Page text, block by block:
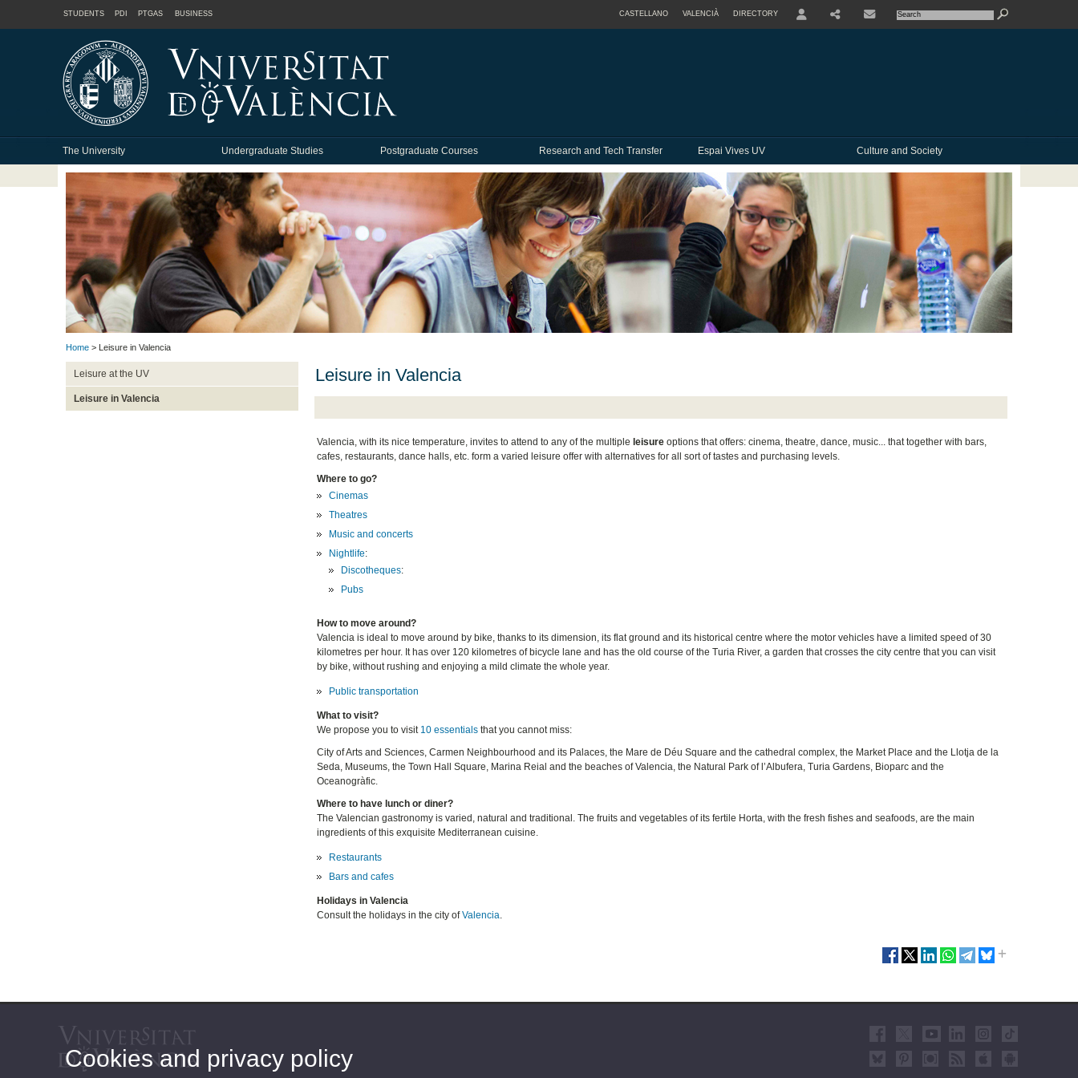
STUDENTS PDI PTGAS BUSINESS CASTELLANO VALENCIÀ DIRECTORY
The University Undergraduate Studies Postgraduate Courses Research and Tech Transfer Espai Vives UV Culture and Society
Home > Leisure in Valencia
Leisure at the UV
Leisure in Valencia
Leisure in Valencia
Valencia, with its nice temperature, invites to attend to any of the multiple leisureoptions that offers: cinema, theatre, dance, music... that together with bars,
cafes, restaurants, dance halls, etc. form a varied leisure offer with alternatives for all sort of tastes and purchasing levels.
Where to go?
Cinemas
Theatres
Music and concerts
Nightlife:
Discotheques:
Pubs
How to move around?
Valencia is ideal to move around by bike, thanks to its dimension, its flat ground and its historical centre where the motor vehicles have a limited speed of 30
kilometres per hour. It has over 120 kilometres of bicycle lane and has the old course of the Turia River, a garden that crosses the city centre that you can visit
by bike, without rushing and enjoying a mild climate the whole year.
Public transportation
What to visit?
We propose you to visit 10 essentialsthat you cannot miss:
City of Arts and Sciences, Carmen Neighbourhood and its Palaces, the Mare de Déu Square and the cathedral complex, the Market Place and the Llotja de la
Seda, Museums, the Town Hall Square, Marina Reial and the beaches of Valencia, the Natural Park of l’Albufera, Turia Gardens, Bioparc and the
Oceanogràfic.
Where to have lunch or diner?
The Valencian gastronomy is varied, natural and traditional. The fruits and vegetables of its fertile Horta, with the fresh fishes and seafoods, are the main
ingredients of this exquisite Mediterranean cuisine.
Restaurants
Bars and cafes
Holidays in Valencia
Consult the holidays in the city ofValencia
Cookies and privacy policy